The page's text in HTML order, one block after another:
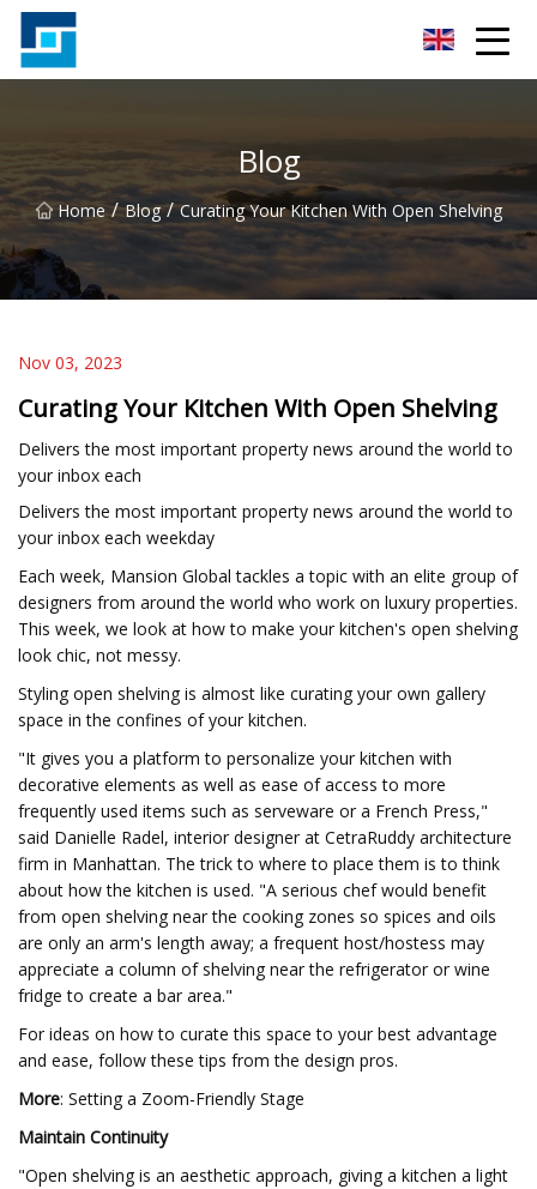
Blog
Home / Blog / Curating Your Kitchen With Open Shelving
Nov 03, 2023
Curating Your Kitchen With Open Shelving
Delivers the most important property news around the world to
your inbox each
Delivers the most important property news around the world to
your inbox each weekday
Each week, Mansion Global tackles a topic with an elite group of
designers from around the world who work on luxury properties.
This week, we look at how to make your kitchen's open shelving
look chic, not messy.
Styling open shelving is almost like curating your own gallery
space in the confines of your kitchen.
"It gives you a platform to personalize your kitchen with
decorative elements as well as ease of access to more
frequently used items such as serveware or a French Press,"
said Danielle Radel, interior designer at CetraRuddy architecture
firm in Manhattan. The trick to where to place them is to think
about how the kitchen is used. "A serious chef would benefit
from open shelving near the cooking zones so spices and oils
are only an arm's length away; a frequent host/hostess may
appreciate a column of shelving near the refrigerator or wine
fridge to create a bar area."
For ideas on how to curate this space to your best advantage
and ease, follow these tips from the design pros.
More: Setting a Zoom-Friendly Stage
Maintain Continuity
"Open shelving is an aesthetic approach, giving a kitchen a light